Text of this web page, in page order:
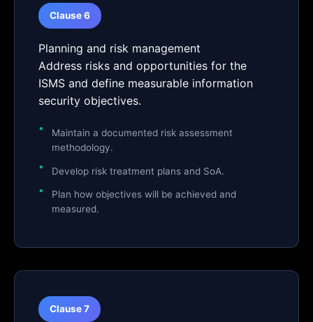
Clause 6
Planning and risk management
Address risks and opportunities for the
ISMS and define measurable information
security objectives.
Maintain a documented risk assessment
methodology.
Develop risk treatment plans and SoA.
Plan how objectives will be achieved and
measured.
Clause 7